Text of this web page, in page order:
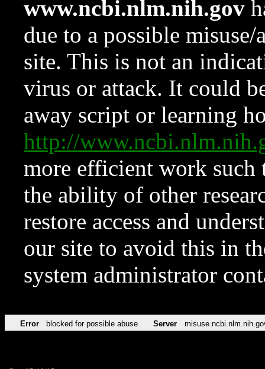
www.ncbi.nlm.nih.gov
due to a possible
site. This is not an
virus or attack. It could
away script or learning
http://
more efficient work such
the ability of other
restore access and
our site to avoid this in
system administrator
Error blocked for possible abuse Server